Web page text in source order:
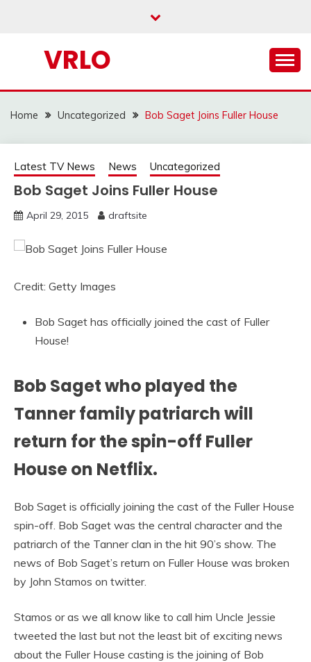
VRLO
Home Uncategorized Bob Saget Joins Fuller House
Latest TV News News Uncategorized
Bob Saget Joins Fuller House
April 29, 2015 draftsite
Credit: Getty Images
Bob Saget has officially joined the cast of Fuller
House!
Bob Saget who played the
Tanner family patriarch will
return for the spin-off Fuller
House on Netflix.
Bob Saget is officially joining the cast of the Fuller House
spin-off. Bob Saget was the central character and the
patriarch of the Tanner clan in the hit 90’s show. The
news of Bob Saget’s return on Fuller House was broken
by John Stamos on twitter.
Stamos or as we all know like to call him Uncle Jessie
tweeted the last but not the least bit of exciting news
about the Fuller House casting is the joining of Bob